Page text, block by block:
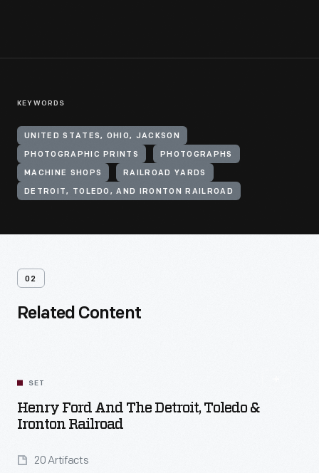
KEYWORDS
UNITED STATES, OHIO, JACKSON
PHOTOGRAPHIC PRINTS PHOTOGRAPHS
MACHINE SHOPS RAILROAD YARDS
DETROIT, TOLEDO, AND IRONTON RAILROAD
02
Related Content
SET
Henry Ford And The Detroit, Toledo &
Ironton Railroad
20 Artifacts